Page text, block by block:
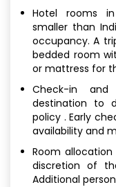
Hotel rooms
smaller than
occupancy. A
bedded room
or mattress for
Check-in
destination to
policy . Early
availability and
Room
discretion of
Additional